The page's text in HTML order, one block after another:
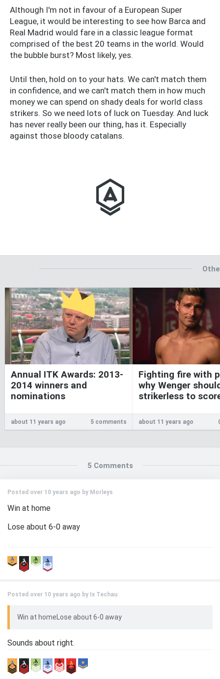
Although I'm not in favour of a European Super
League, it would be interesting to see how Barca and
Real Madrid would fare in a classic league format
comprised of the best 20 teams in the world. Would
the bubble burst? Most likely, yes.
Until then, hold on to your hats. We can't match them
in confidence, and we can't match them in how much
money we can spend on shady deals for world class
strikers. So we need lots of luck on Tuesday. And luck
has never really been our thing, has it. Especially
against those bloody catalans.
Annual ITK Awards: 2013-
2014 winners and
nominations
about 11 years ago 5 comments
Fighting fire with
why Wenger
strikerless to
about 11 years ago
5 Comments
Posted over 10 years ago by Morleys
Win at home
Lose about 6-0 away
Posted over 10 years ago by Ix Techau
Win at homeLose about 6-0 away
Sounds about right.